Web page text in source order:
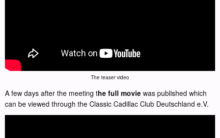
The teaser video
A few days after the meeting the full movie was published which
can be viewed through the Classic Cadillac Club Deutschland e.V.